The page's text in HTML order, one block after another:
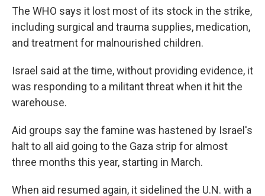
The WHO says it lost most of its stock in the strike,
including surgical and trauma supplies, medication,
and treatment for malnourished children.
Israel said at the time, without providing evidence, it
was responding to a militant threat when it hit the
warehouse.
Aid groups say the famine was hastened by Israel's
halt to all aid going to the Gaza strip for almost
three months this year, starting in March.
When aid resumed again, it sidelined the U.N. with a